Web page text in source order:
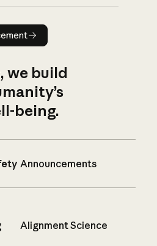
announcement
we build
being.
Announcements
Alignment Science